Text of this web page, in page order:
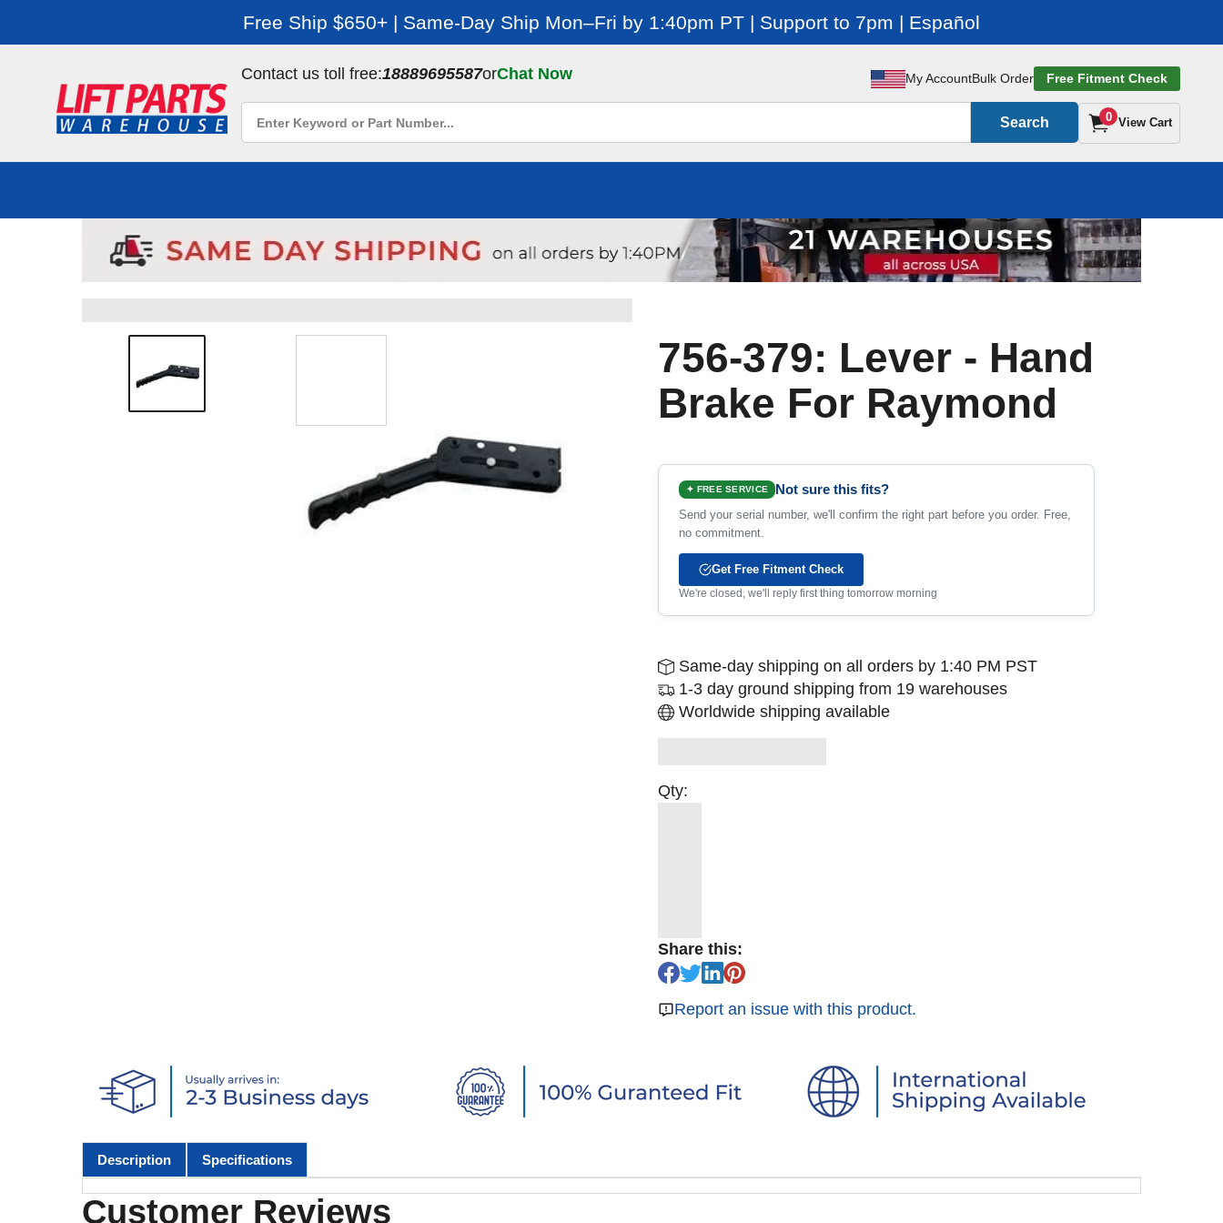
Free Ship $650+ | Same-Day Ship Mon–Fri by 1:40pm PT | Support to 7pm | Español
Contact us toll free:18889695587orChat Now My AccountBulk Order Free Fitment Check
Search 0 View Cart
756-379: Lever - Hand
Brake For Raymond
✦ FREE SERVICE Not sure this fits?
Send your serial number, we'll confirm the right part before you order. Free,
no commitment.
Get Free Fitment Check
We're closed, we'll reply first thing tomorrow morning
Same-day shipping on all orders by 1:40 PM PST
1-3 day ground shipping from 19 warehouses
Worldwide shipping available
Qty:
Share this:
Report an issue with this product.
Description Specifications
Customer Reviews